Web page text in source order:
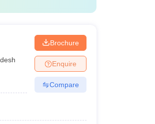
Brochure
Enquire
Compare